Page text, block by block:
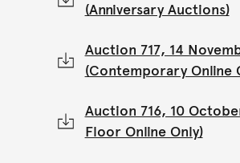
(Anniversary Auctions)
Auction 717, 14
(Contemporary Online
Auction 716, 10
Floor Online Only)